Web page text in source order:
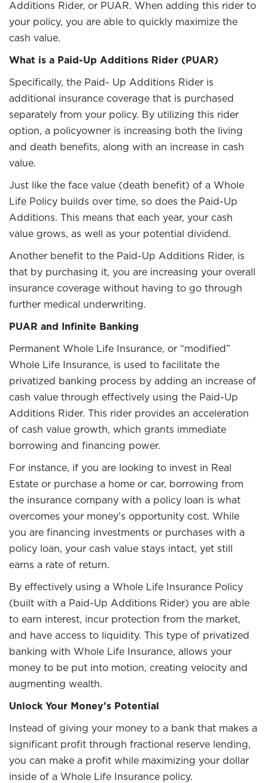
Additions Rider, or PUAR. When adding this rider to
your policy, you are able to quickly maximize the
cash value.
What is a Paid-Up Additions Rider (PUAR)
Specifically, the Paid- Up Additions Rider is
additional insurance coverage that is purchased
separately from your policy. By utilizing this rider
option, a policyowner is increasing both the living
and death benefits, along with an increase in cash
value.
Just like the face value (death benefit) of a Whole
Life Policy builds over time, so does the Paid-Up
Additions. This means that each year, your cash
value grows, as well as your potential dividend.
Another benefit to the Paid-Up Additions Rider, is
that by purchasing it, you are increasing your overall
insurance coverage without having to go through
further medical underwriting.
PUAR and Infinite Banking
Permanent Whole Life Insurance, or “modified”
Whole Life Insurance, is used to facilitate the
privatized banking process by adding an increase of
cash value through effectively using the Paid-Up
Additions Rider. This rider provides an acceleration
of cash value growth, which grants immediate
borrowing and financing power.
For instance, if you are looking to invest in Real
Estate or purchase a home or car, borrowing from
the insurance company with a policy loan is what
overcomes your money’s opportunity cost. While
you are financing investments or purchases with a
policy loan, your cash value stays intact, yet still
earns a rate of return.
By effectively using a Whole Life Insurance Policy
(built with a Paid-Up Additions Rider) you are able
to earn interest, incur protection from the market,
and have access to liquidity. This type of privatized
banking with Whole Life Insurance, allows your
money to be put into motion, creating velocity and
augmenting wealth.
Unlock Your Money’s Potential
Instead of giving your money to a bank that makes a
significant profit through fractional reserve lending,
you can make a profit while maximizing your dollar
inside of a Whole Life Insurance policy.